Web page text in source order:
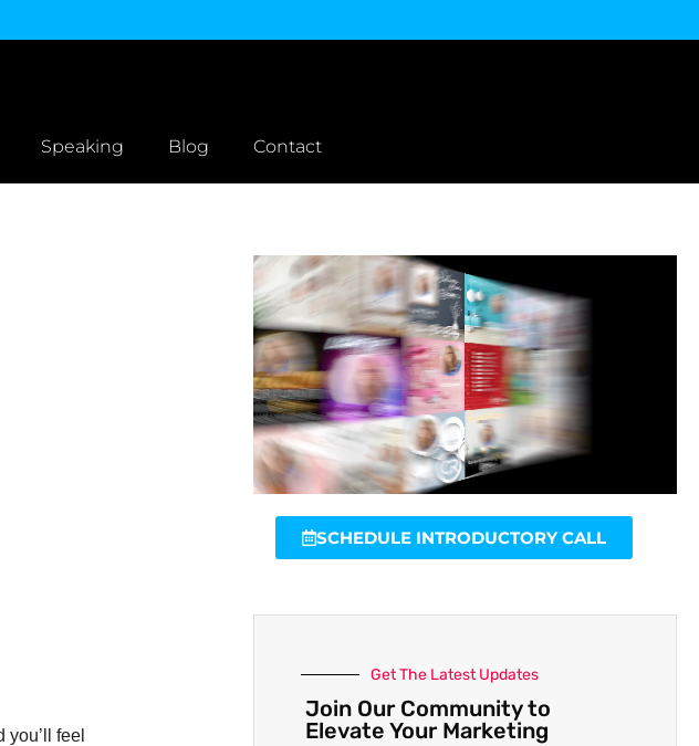
Speaking Blog Contact
feel
SCHEDULE INTRODUCTORY CALL
Get The Latest Updates
Join Our Community to
Elevate Your Marketing